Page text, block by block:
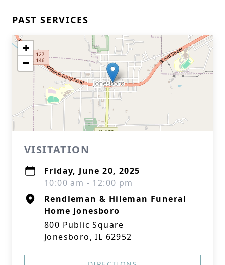
PAST SERVICES
+
−
VISITATION
Friday, June 20, 2025
10:00 am - 12:00 pm
Rendleman & Hileman Funeral
Home Jonesboro
800 Public Square
Jonesboro, IL 62952